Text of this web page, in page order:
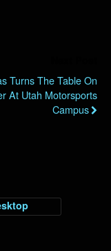
Turns The Table On
At Utah Motorsports
Campus